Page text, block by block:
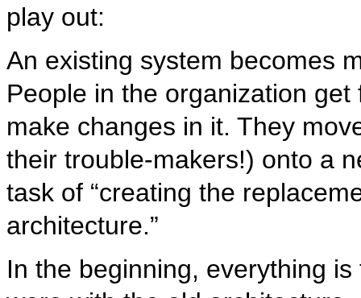
play out:
An existing system becomes
People in the organization
make changes in it. They
their trouble-makers!) onto a
task of “creating the
architecture.”
In the beginning, everything